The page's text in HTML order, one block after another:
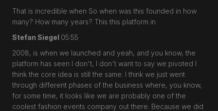
That is incredible when So when was this founded in how
many? How many years? This this platform in
Stefan Siegel 05:55
2008, is when we launched and yeah, and you know, the
platform has seen I don't, I don't want to say we pivoted I
think the core idea is still the same. I think we just went
through different phases of the business where, you know,
for some time, it looks like we are probably one of the
coolest fashion events company out there. Because we did